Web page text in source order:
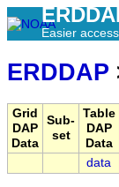
Easier
ERDDAP
Grid
DAP
Data
Sub-
set
Table
DAP
Data
data